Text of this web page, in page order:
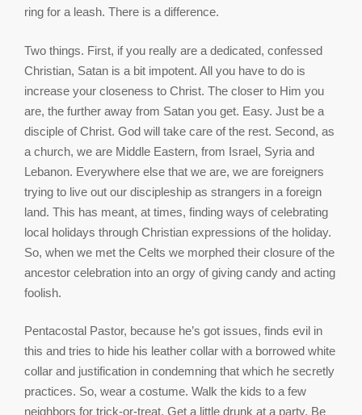
ring for a leash. There is a difference.
Two things. First, if you really are a dedicated, confessed
Christian, Satan is a bit impotent. All you have to do is
increase your closeness to Christ. The closer to Him you
are, the further away from Satan you get. Easy. Just be a
disciple of Christ. God will take care of the rest. Second, as
a church, we are Middle Eastern, from Israel, Syria and
Lebanon. Everywhere else that we are, we are foreigners
trying to live out our discipleship as strangers in a foreign
land. This has meant, at times, finding ways of celebrating
local holidays through Christian expressions of the holiday.
So, when we met the Celts we morphed their closure of the
ancestor celebration into an orgy of giving candy and acting
foolish.
Pentacostal Pastor, because he’s got issues, finds evil in
this and tries to hide his leather collar with a borrowed white
collar and justification in condemning that which he secretly
practices. So, wear a costume. Walk the kids to a few
neighbors for trick-or-treat. Get a little drunk at a party. Be